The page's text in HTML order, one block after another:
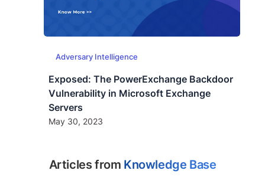
Adversary Intelligence
Exposed: The PowerExchange Backdoor
Vulnerability in Microsoft Exchange
Servers
May 30, 2023
Articles from Knowledge Base